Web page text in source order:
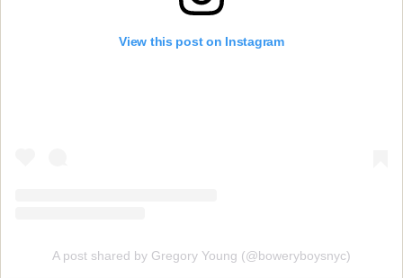
View this post on Instagram
A post shared by Gregory Young (@boweryboysnyc)